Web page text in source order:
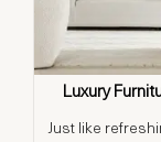
Luxury
Just like